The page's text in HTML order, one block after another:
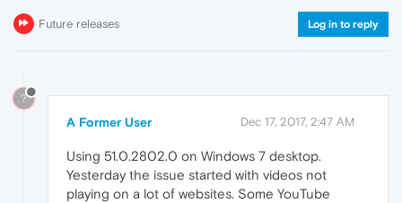
Future releases Log in to reply
?
A Former User Dec 17, 2017, 2:47 AM
Using 51.0.2802.0 on Windows 7 desktop.
Yesterday the issue started with videos not
playing on a lot of websites. Some YouTube